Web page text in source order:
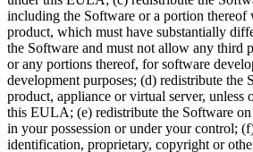
including the Software or a portion
product, which must have substantially
the Software and must not allow any third
or any portions thereof, for software
development purposes; (d) redistribute the
product, appliance or virtual server, unless
this EULA; (e) redistribute the Software
in your possession or under your control;
identification, proprietary, copyright or